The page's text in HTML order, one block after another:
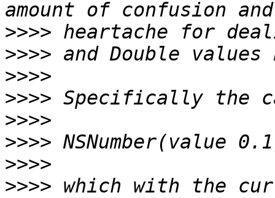
>>>>
>>>>
>>>>
>>>>
>>>>
>>>>
>>>>
>>>> which with the